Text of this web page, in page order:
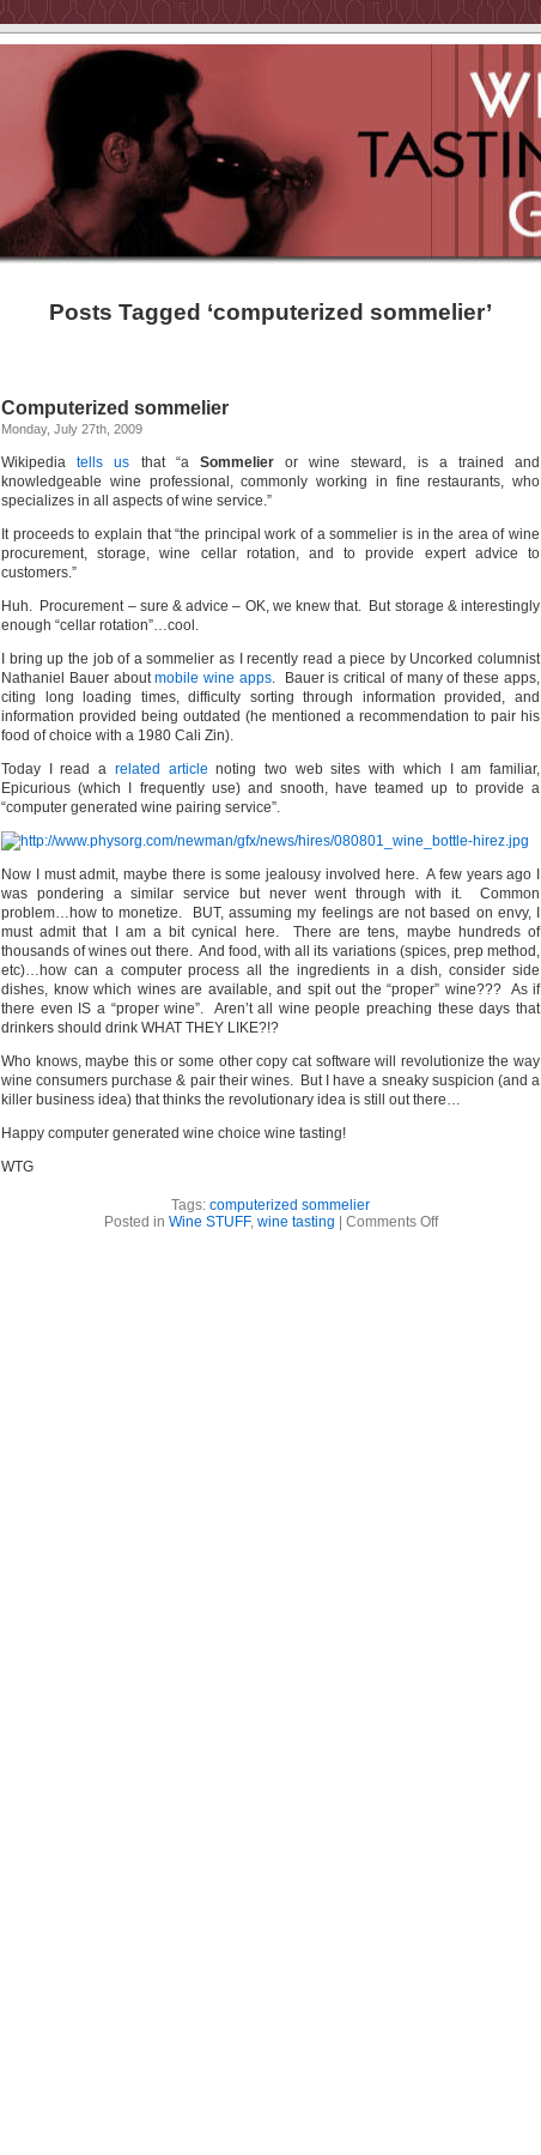
Posts Tagged ‘computerized sommelier’
Computerized sommelier
Monday, July 27th, 2009
Wikipediatells us that “a Sommelieror wine steward, is a trained and
knowledgeable wine professional, commonly working in fine restaurants, who
specializes in all aspects of wine service.”
It proceeds to explain that “the principal work of a sommelier is in the area of wine
procurement, storage, wine cellar rotation, and to provide expert advice to
customers.”
Huh. Procurement – sure & advice – OK, we knew that. But storage & interestingly
enough “cellar rotation”…cool.
I bring up the job of a sommelier as I recently read a piece by Uncorked columnist
Nathaniel Bauer aboutmobile wine apps. Bauer is critical of many of these apps,
citing long loading times, difficulty sorting through information provided, and
information provided being outdated (he mentioned a recommendation to pair his
food of choice with a 1980 Cali Zin).
Today I read a related article noting two web sites with which I am familiar,
Epicurious (which I frequently use) and snooth, have teamed up to provide a
“computer generated wine pairing service”.
Now I must admit, maybe there is some jealousy involved here. A few years ago I
was pondering a similar service but never went through with it. Common
problem…how to monetize. BUT, assuming my feelings are not based on envy, I
must admit that I am a bit cynical here. There are tens, maybe hundreds of
thousands of wines out there. And food, with all its variations (spices, prep method,
etc)…how can a computer process all the ingredients in a dish, consider side
dishes, know which wines are available, and spit out the “proper” wine??? As if
there even IS a “proper wine”. Aren’t all wine people preaching these days that
drinkers should drink WHAT THEY LIKE?!?
Who knows, maybe this or some other copy cat software will revolutionize the way
wine consumers purchase & pair their wines. But I have a sneaky suspicion (and a
killer business idea) that thinks the revolutionary idea is still out there…
Happy computer generated wine choice wine tasting!
WTG
Tags: computerized sommelier
Posted in Wine STUFF, wine tasting Comments Offon